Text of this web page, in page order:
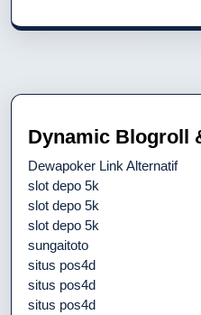
Dynamic Blogroll
Dewapoker Link Alternatif
slot depo 5k
slot depo 5k
slot depo 5k
sungaitoto
situs pos4d
situs pos4d
situs pos4d